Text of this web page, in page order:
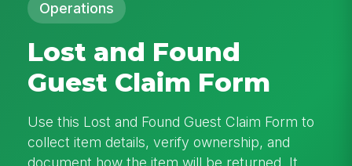
Operations
Lost and Found
Guest Claim Form
Use this Lost and Found Guest Claim Form to
collect item details, verify ownership, and
document how the item will be returned. It